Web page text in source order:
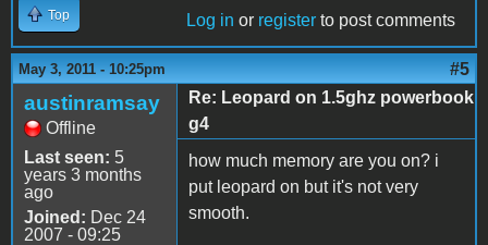
Top Log in or register to post comments
May 3, 2011 - 10:25pm #5
austinramsay
Offline
Last seen: 5
years 3 months
ago
Joined: Dec 24
2007 - 09:25
Re: Leopard on 1.5ghz powerbook
g4
how much memory are you on? i
put leopard on but it's not very
smooth.